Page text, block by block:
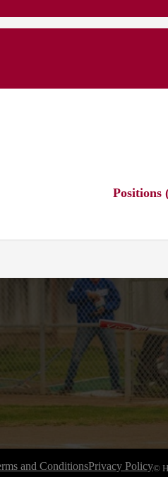
Positions
and ConditionsPrivacy Policy©